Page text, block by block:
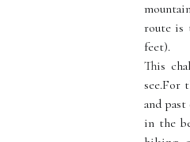
route is
feet).
This
see.For
and
in the